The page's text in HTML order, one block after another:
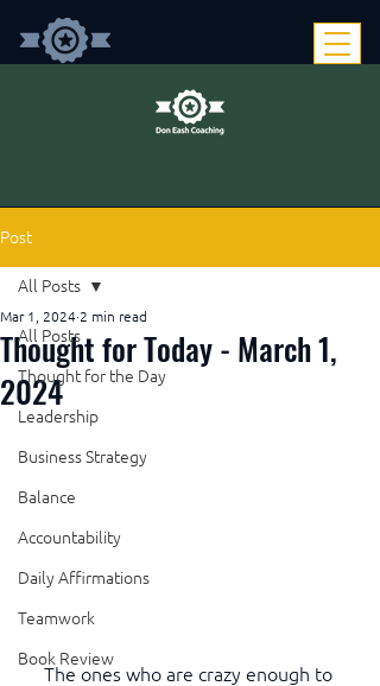
Post
All Posts
Thought for the Day
Leadership
Business Strategy
Balance
Accountability
Daily Affirmations
Teamwork
Book Review
All Posts
Thought for Today - March 1,
2024
Mar 1, 2024 2 min read
The ones who are crazy enough to